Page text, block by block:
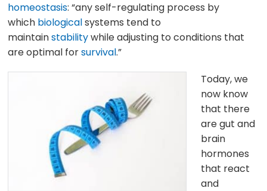
homeostasis: “any self-regulating process by
which biologicalsystems tend to
maintainstabilitywhile adjusting to conditions that
are optimal forsurvival.”
Today, we
now know
that there
are gut and
brain
hormones
that react
and